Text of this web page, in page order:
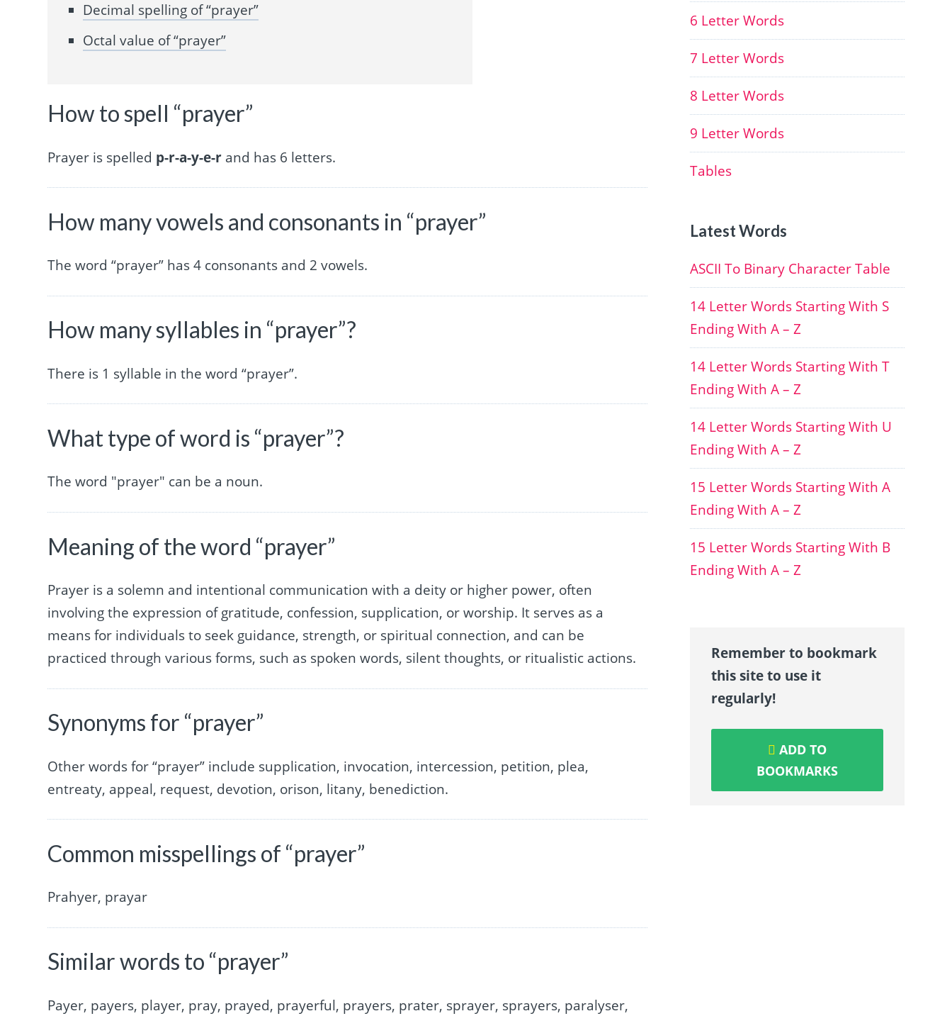
Decimal spelling of “prayer”
Octal value of “prayer”
How to spell “prayer”
Prayer is spelled p-r-a-y-e-r and has 6 letters.
How many vowels and consonants in “prayer”
The word “prayer” has 4 consonants and 2 vowels.
How many syllables in “prayer”?
There is 1 syllable in the word “prayer”.
What type of word is “prayer”?
The word "prayer" can be a noun.
Meaning of the word “prayer”
Prayer is a solemn and intentional communication with a deity or higher power, often
involving the expression of gratitude, confession, supplication, or worship. It serves as a
means for individuals to seek guidance, strength, or spiritual connection, and can be
practiced through various forms, such as spoken words, silent thoughts, or ritualistic actions.
Synonyms for “prayer”
Other words for “prayer” include supplication, invocation, intercession, petition, plea,
entreaty, appeal, request, devotion, orison, litany, benediction.
Common misspellings of “prayer”
Prahyer, prayar
Similar words to “prayer”
Payer, payers, player, pray, prayed, prayerful, prayers, prater, sprayer, sprayers, paralyser,
6 Letter Words
7 Letter Words
8 Letter Words
9 Letter Words
Tables
Latest Words
ASCII To Binary Character Table
14 Letter Words Starting With S
Ending With A – Z
14 Letter Words Starting With T
Ending With A – Z
14 Letter Words Starting With U
Ending With A – Z
15 Letter Words Starting With A
Ending With A – Z
15 Letter Words Starting With B
Ending With A – Z
Remember to bookmark
this site to use it
regularly!
ADD TO
BOOKMARKS